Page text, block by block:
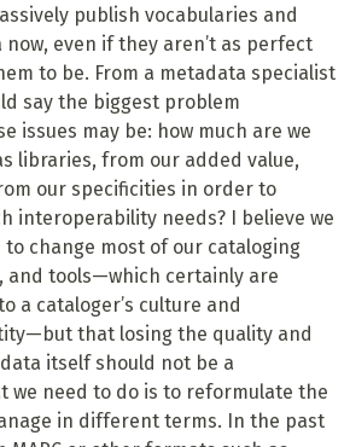
publish vocabularies and
even if they aren’t as perfect
to be. From a metadata specialist
say the biggest problem
issues may be: how much are we
libraries, from our added value,
our specificities in order to
interoperability needs? I believe we
change most of our cataloging
and tools—which certainly are
a cataloger’s culture and
that losing the quality and
itself should not be a
we need to do is to reformulate the
in different terms. In the past